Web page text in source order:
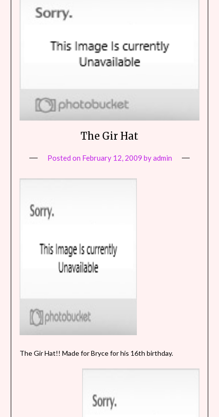
The Gir Hat
Posted on February 12, 2009 byadmin
The Gir Hat!! Made for Bryce for his 16th birthday.